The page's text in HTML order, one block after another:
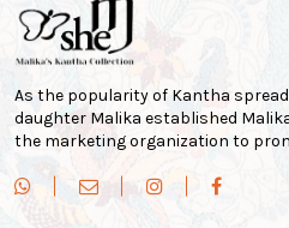
As the popularity of Kantha
daughter Malika established
the marketing organization to